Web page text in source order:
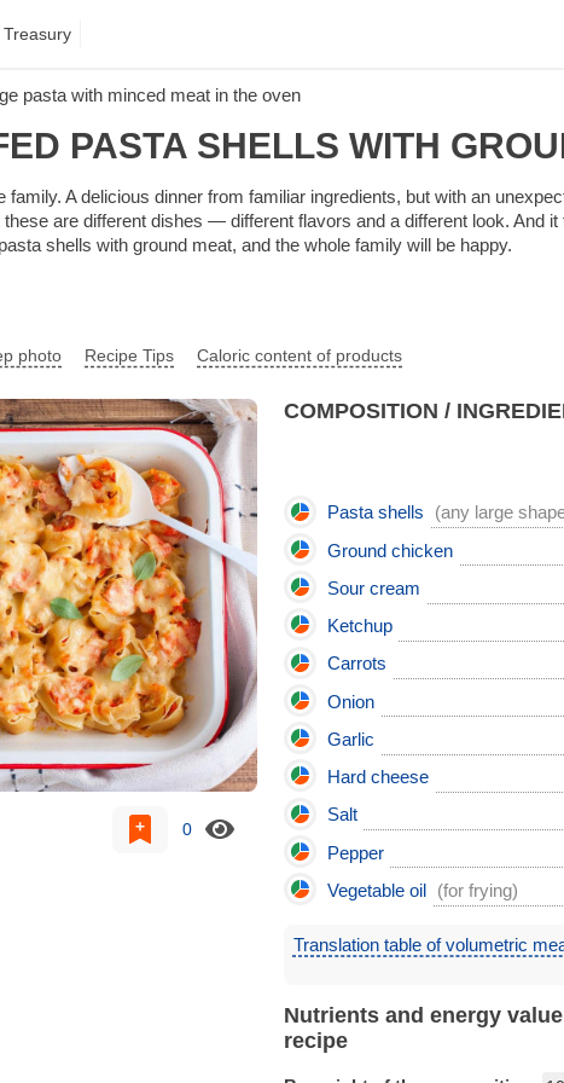
pasta with minced meat in the oven
PASTA SHELLS WITH
A delicious dinner from familiar ingredients, but with an
are different dishes — different flavors and a different look. And
shells with ground meat, and the whole family will be happy.
photo Recipe Tips Caloric content of products
0
COMPOSITION /
Pasta shells (any large
Ground chicken
Sour cream
Ketchup
Carrots
Onion
Garlic
Hard cheese
Salt
Pepper
Vegetable oil
(for frying)
Translation table of volumetric
Nutrients and energy
recipe